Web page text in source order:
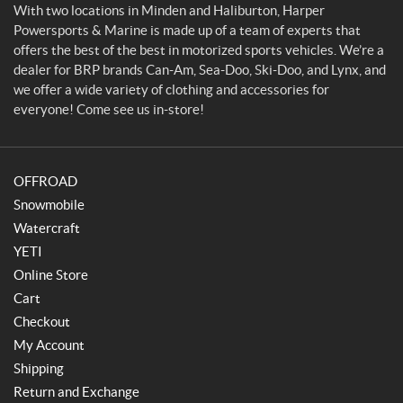
o
r
t
s
&
M
r
n
e
With two locations in Minden and Haliburton, Harper
Powersports & Marine is made up of a team of experts that
offers the best of the best in motorized sports vehicles. We’re a
dealer for BRP brands Can-Am, Sea-Doo, Ski-Doo, and Lynx, and
we offer a wide variety of clothing and accessories for
everyone! Come see us in-store!
OFFROAD
Snowmobile
Watercraft
YETI
Online Store
Cart
Checkout
My Account
Shipping
Return and Exchange